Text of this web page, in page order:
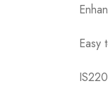
Easy